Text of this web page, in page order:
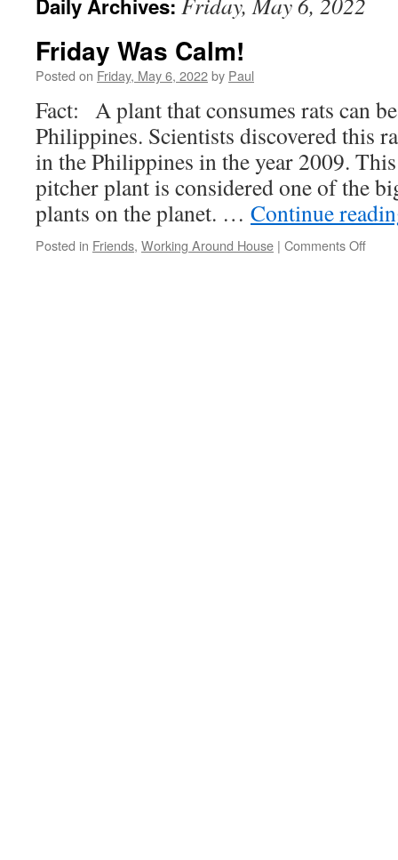
Daily Archives:
Friday Was Calm!
Posted on Friday, May 6, 2022by Paul
Fact: A plant that consumes rats can
Philippines. Scientists discovered this
in the Philippines in the year 2009.
pitcher plant is considered one of the
plants on the planet. … Continue
Posted in Friends, Working Around House | Comments Offon